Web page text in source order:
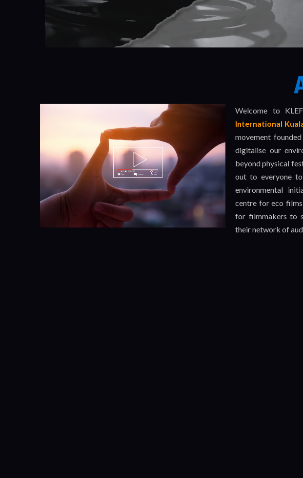
Welcome to
International
movement
digitalise our
beyond physical
out to everyone
environmental
centre for eco
for filmmakers to
their network of